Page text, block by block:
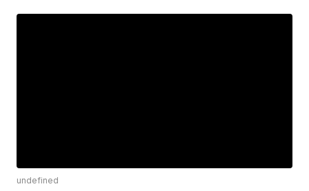
undefined